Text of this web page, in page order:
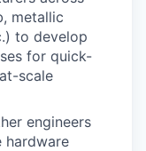
metallic
to develop
for quick-
scale
engineers
hardware